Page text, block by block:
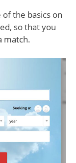
the basics on
so that you
match.